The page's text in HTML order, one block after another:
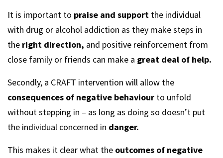
It is important to praise and support the individual
with drug or alcohol addiction as they make steps in
the right direction, and positive reinforcement from
close family or friends can make a great deal of help.
Secondly, a CRAFT intervention will allow the
consequences of negative behaviour to unfold
without stepping in – as long as doing so doesn’t put
the individual concerned in danger.
This makes it clear what the outcomes of negative